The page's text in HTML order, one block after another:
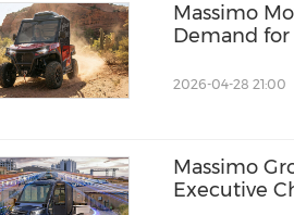
Massimo
Demand
2026-04-28 21:00
Massimo
Executive